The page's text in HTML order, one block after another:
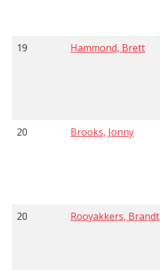
19 Hammond, Brett
20 Brooks, Jonny
20 Rooyakkers, Brandt